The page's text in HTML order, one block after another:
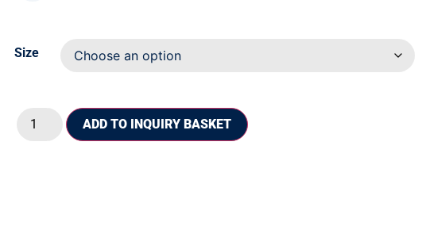
Size
ADD TO INQUIRY BASKET